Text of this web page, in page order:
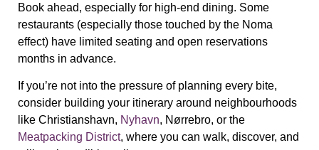
Book ahead, especially for high-end dining. Some
restaurants (especially those touched by the Noma
effect) have limited seating and open reservations
months in advance.
If you’re not into the pressure of planning every bite,
consider building your itinerary around neighbourhoods
like Christianshavn, Nyhavn, Nørrebro, or the
Meatpacking District, where you can walk, discover, and